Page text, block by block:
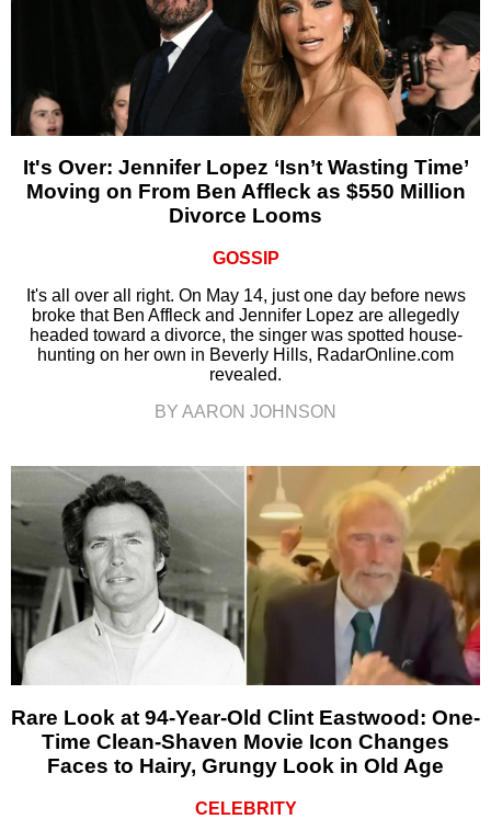
It's Over: Jennifer Lopez ‘Isn’t Wasting Time’
Moving on From Ben Affleck as $550 Million
Divorce Looms
GOSSIP
It's all over all right. On May 14, just one day before news
broke that Ben Affleck and Jennifer Lopez are allegedly
headed toward a divorce, the singer was spotted house-
hunting on her own in Beverly Hills, RadarOnline.com
revealed.
BY AARON JOHNSON
Rare Look at 94-Year-Old Clint Eastwood: One-
Time Clean-Shaven Movie Icon Changes
Faces to Hairy, Grungy Look in Old Age
CELEBRITY